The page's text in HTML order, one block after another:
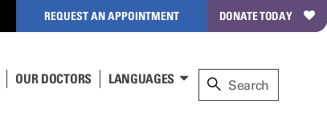
REQUEST AN APPOINTMENT DONATE TODAY
OUR DOCTORS LANGUAGES